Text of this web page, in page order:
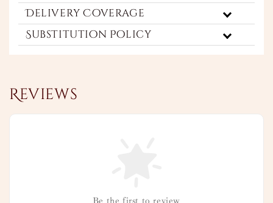
Delivery Coverage
Substitution Policy
Reviews